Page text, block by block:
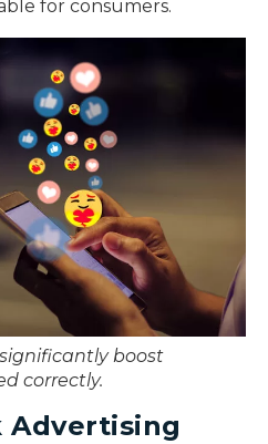
for consumers.
boost
correctly.
Advertising